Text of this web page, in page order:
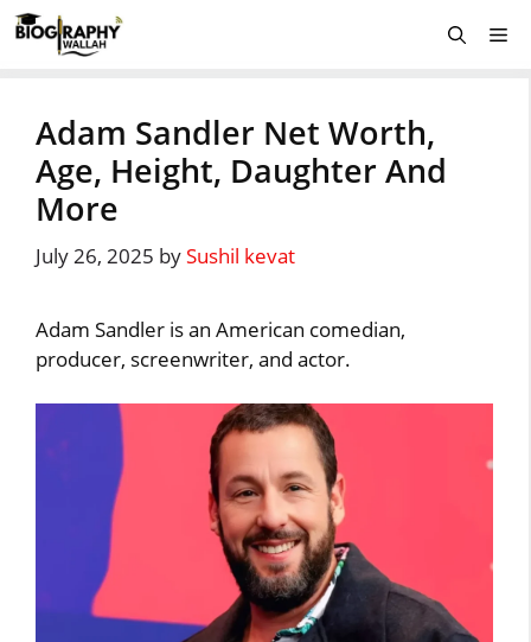
Skip
to
Adam Sandler Net Worth,
Age, Height, Daughter And
More
July 26, 2025 bySushil kevat
Adam Sandler is an American comedian,
producer, screenwriter, and actor.